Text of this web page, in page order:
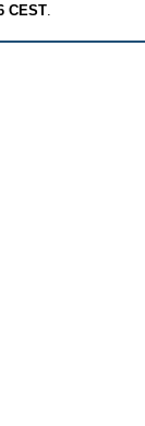
CEST